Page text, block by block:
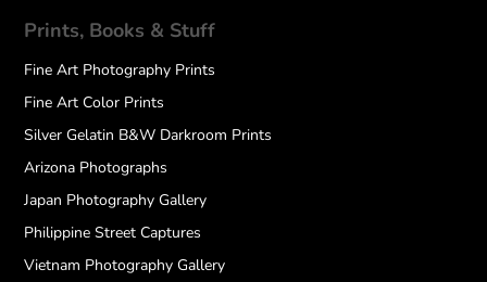
Prints, Books & Stuff
Fine Art Photography Prints
Fine Art Color Prints
Silver Gelatin B&W Darkroom Prints
Arizona Photographs
Japan Photography Gallery
Philippine Street Captures
Vietnam Photography Gallery